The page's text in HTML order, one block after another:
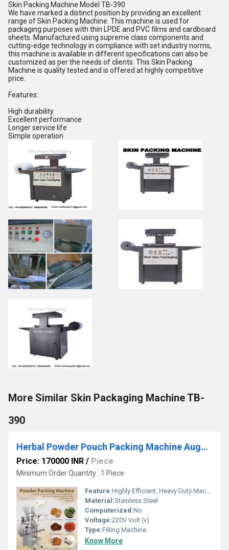
Skin Packing Machine Model TB-390
We have marked a distinct position by providing an excellent
range of Skin Packing Machine. This machine is used for
packaging purposes with thin LPDE and PVC films and cardboard
sheets. Manufactured using supreme class components and
cutting-edge technology in compliance with set industry norms,
this machine is available in different specifications can also be
customized as per the needs of clients. This Skin Packing
Machine is quality tested and is offered at highly competitive
price.
Features:
High durability
Excellent performance
Longer service life
Simple operation
More Similar Skin Packaging Machine TB-
390
Herbal Powder Pouch Packing Machine Auger Filler
Price: 170000 INR / Piece
Minimum Order Quantity : 1 Piece
Feature:Highly Efficient, Heavy Duty Machine
Material:Stainless Steel
Computerized:No
Voltage:220V Volt (v)
Type:Filling Machine
Know More